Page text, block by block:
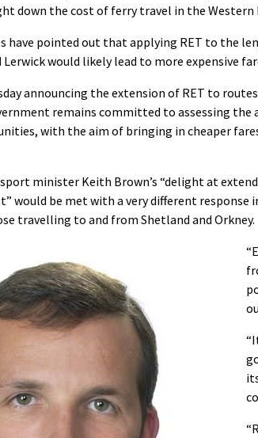
down the cost of ferry travel in the Western
have pointed out that applying RET to the
would likely lead to more expensive
announcing the extension of RET to
remains committed to assessing
with the aim of bringing in cheaper
minister Keith Brown’s “delight at
would be met with a very different response
travelling to and from Shetland and Orkney.